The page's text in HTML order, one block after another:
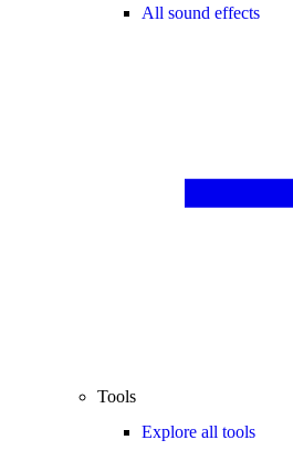
All sound effects
Tools
Explore all tools